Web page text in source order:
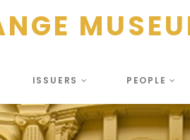
ISSUERS PEOPLE